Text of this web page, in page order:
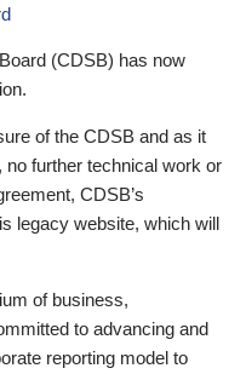
(CDSB) has now
of the CDSB and as it
no further technical work or
CDSB’s
legacy website, which will
of business,
to advancing and
reporting model to